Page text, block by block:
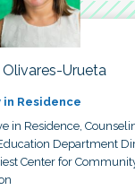
Olivares-Urueta
in Residence
in Residence,
Department
Center for